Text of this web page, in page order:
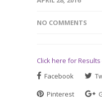
NO COMMENTS
Click here for Results
Facebook
Pinterest